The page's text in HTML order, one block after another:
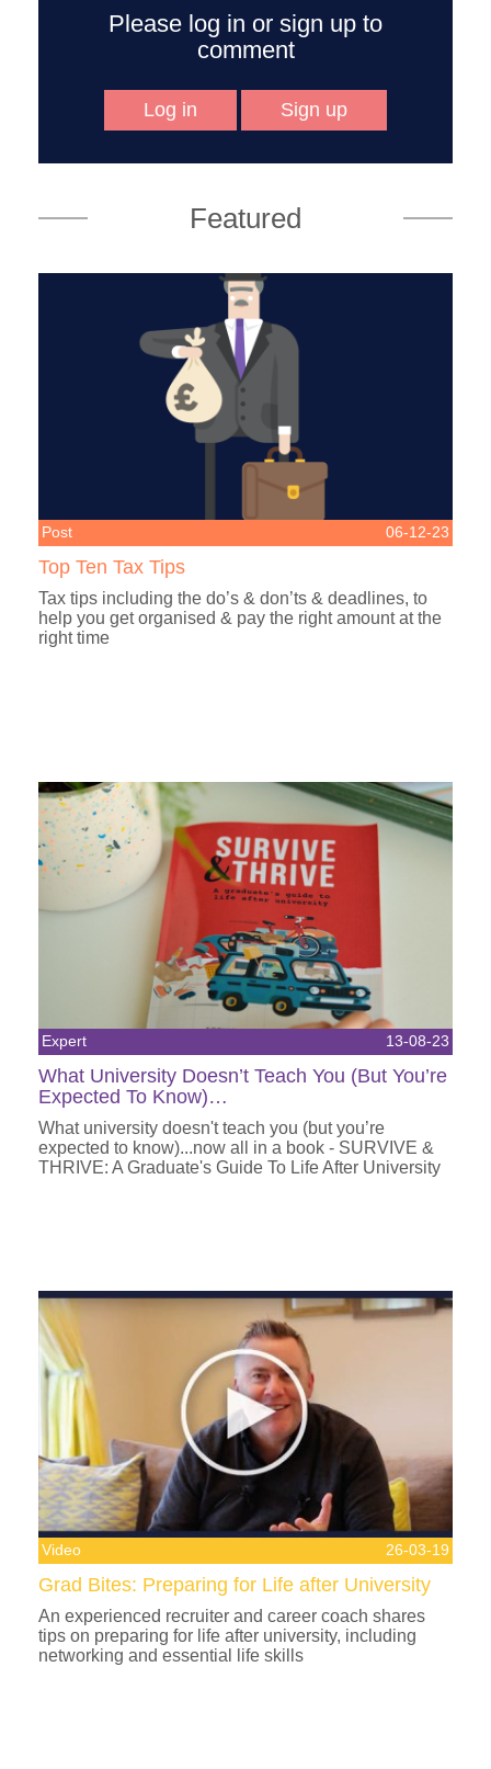
Please log in or sign up to
comment
Log in Sign up
Featured
Post 06-12-23
Top Ten Tax Tips
Tax tips including the do’s & don’ts & deadlines, to
help you get organised & pay the right amount at the
right time
Expert 13-08-23
What University Doesn’t Teach You (But You’re
Expected To Know)…
What university doesn't teach you (but you’re
expected to know)...now all in a book - SURVIVE &
THRIVE: A Graduate's Guide To Life After University
Video 26-03-19
Grad Bites: Preparing for Life after University
An experienced recruiter and career coach shares
tips on preparing for life after university, including
networking and essential life skills